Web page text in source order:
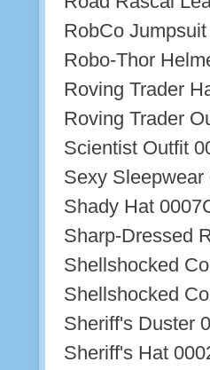
RobCo
Robo-Thor
Roving Trader
Roving Trader
Scientist Outfit
Sexy Sleepwear
Shady Hat
Sharp-Dressed
Shellshocked
Shellshocked
Sheriff's Duster
Sheriff's Hat